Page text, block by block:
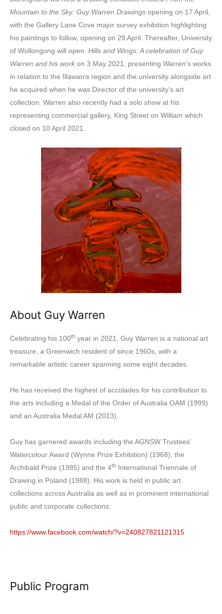
Mountain to the Sky: Guy Warren Drawings opening on 17 April,
with the Gallery Lane Cove major survey exhibition highlighting
his paintings to follow, opening on 29 April. Thereafter, University
of Wollongong will open Hills and Wings: A celebration of Guy
Warren and his work on 3 May 2021, presenting Warren’s works
in relation to the Illawarra region and the university alongside art
he acquired when he was Director of the university’s art
collection. Warren also recently had a solo show at his
representing commercial gallery, King Street on William which
closed on 10 April 2021.
About Guy Warren
Celebrating his 100th year in 2021, Guy Warren is a national art
treasure, a Greenwich resident of since 1960s, with a
remarkable artistic career spanning some eight decades.
He has received the highest of accolades for his contribution to
the arts including a Medal of the Order of Australia OAM (1999)
and an Australia Medal AM (2013).
Guy has garnered awards including the AGNSW Trustees’
Watercolour Award (Wynne Prize Exhibition) (1968), the
Archibald Prize (1985) and the 4th International Triennale of
Drawing in Poland (1988). His work is held in public art
collections across Australia as well as in prominent international
public and corporate collections.
https://www.facebook.com/watch/?v=240827821121315
Public Program